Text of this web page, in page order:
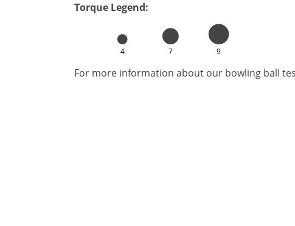
Torque Legend:
4 7 9
For more information about our bowling ball